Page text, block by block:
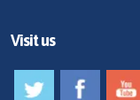
Visit us